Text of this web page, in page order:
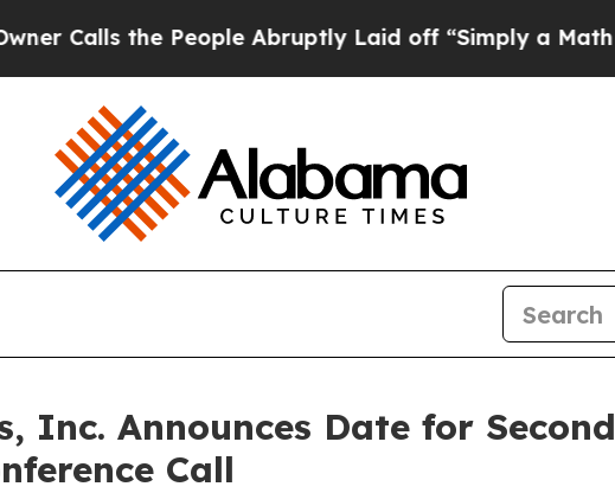
the People Abruptly Laid off “Simply a Math
Inc. Announces Date for
Call